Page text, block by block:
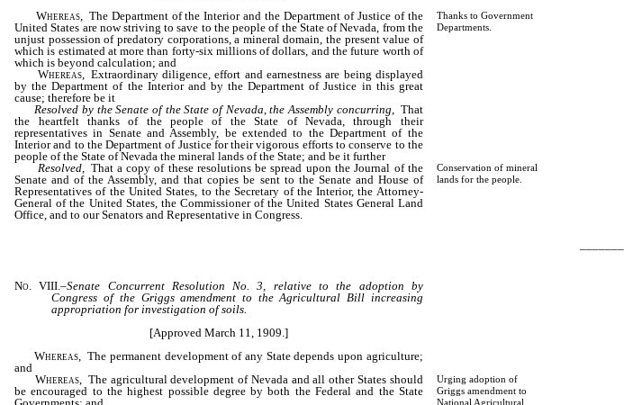
Whereas,
The Department of the Interior and the Department of Justice of the
United States are now striving to save to the people of the State of Nevada, from the
unjust possession of predatory corporations, a mineral domain, the present value of
which is estimated at more than forty-six millions of dollars, and the future worth of
which is beyond calculation; and
Whereas,
Extraordinary diligence, effort and earnestness are being displayed
by the Department of the Interior and by the Department of Justice in this great
cause; therefore be it
Resolved by the Senate of the State of Nevada the Assembly concurring , That
the heartfelt thanks of the people of the State of Nevada, through their
representatives in Senate and Assembly, be extended to the Department of the
Interior and to the Department of Justice for their vigorous efforts to conserve to the
people of the State of Nevada the mineral lands of the State; and be it further
Resolved, That a copy of these resolutions be spread upon the Journal of the
Senate and of the Assembly, and that copies be sent to the Senate and House of
Representatives of the United States, to the Secretary of the Interior, the Attorney-
General of the United States, the Commissioner of the United States General Land
Office, and to our Senators and Representative in Congress.
Thanks to Government
Departments.
Conservation of mineral
lands for the people.
No. VIII.–Senate Concurrent Resolution No. 3, relative to the adoption by
Congress of the Griggs amendment to the Agricultural Bill increasing
appropriation for investigation of soils.
[Approved March 11, 1909.]
Whereas,
The permanent development of any State depends upon agriculture;
and
Whereas,
The agricultural development of Nevada and all other States should
be encouraged to the highest possible degree by both the Federal and the State
Urging adoption of
Griggs amendment to
National Agricultural